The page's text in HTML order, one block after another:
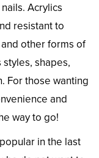
Acrylics
resistant to
other forms of
shapes,
For those wanting
and
way to go!
in the last